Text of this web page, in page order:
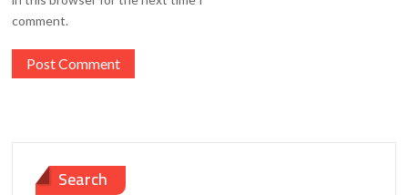
comment.
Search